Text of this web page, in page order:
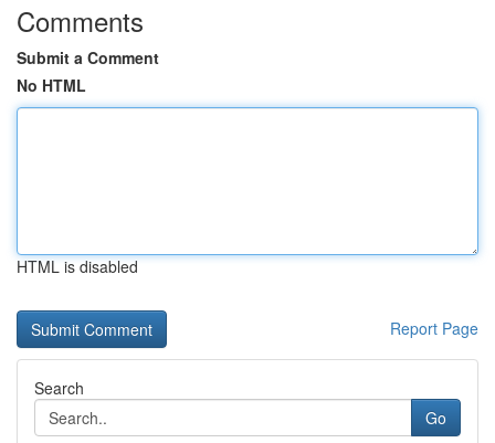
Comments
Submit a Comment
No HTML
HTML is disabled
Report Page
Search
Go